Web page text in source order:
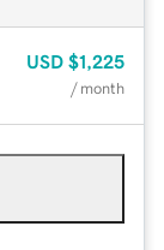
USD $1,225
/ month